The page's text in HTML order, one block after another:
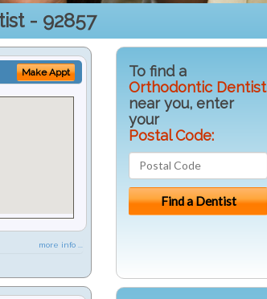
- 92857
Make Appt
more info ...
To find a
Orthodontic Dentist
near you, enter
your
Postal Code: